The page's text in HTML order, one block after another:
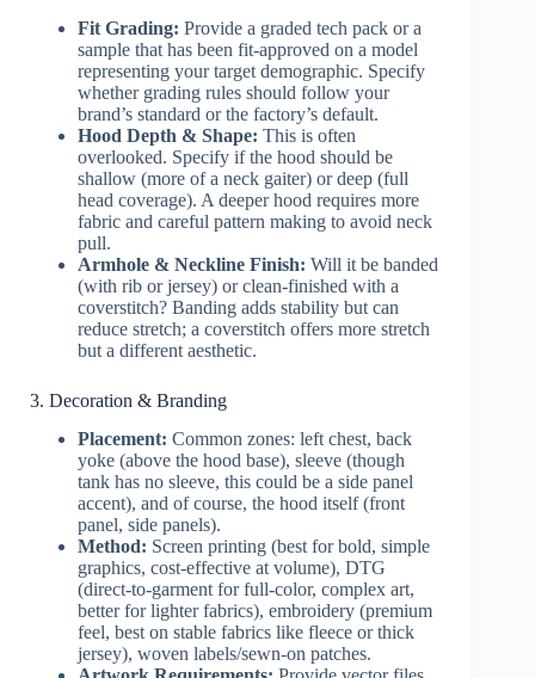
Fit Grading: Provide a graded tech pack or a
sample that has been fit-approved on a model
representing your target demographic. Specify
whether grading rules should follow your
brand’s standard or the factory’s default.
Hood Depth & Shape: This is often
overlooked. Specify if the hood should be
shallow (more of a neck gaiter) or deep (full
head coverage). A deeper hood requires more
fabric and careful pattern making to avoid neck
pull.
Armhole & Neckline Finish: Will it be banded
(with rib or jersey) or clean-finished with a
coverstitch? Banding adds stability but can
reduce stretch; a coverstitch offers more stretch
but a different aesthetic.
3. Decoration & Branding
Placement: Common zones: left chest, back
yoke (above the hood base), sleeve (though
tank has no sleeve, this could be a side panel
accent), and of course, the hood itself (front
panel, side panels).
Method: Screen printing (best for bold, simple
graphics, cost-effective at volume), DTG
(direct-to-garment for full-color, complex art,
better for lighter fabrics), embroidery (premium
feel, best on stable fabrics like fleece or thick
jersey), woven labels/sewn-on patches.